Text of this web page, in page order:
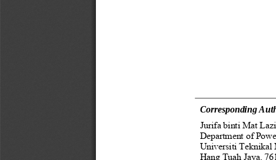
Corresponding
Jurifa binti Mat
Department of
Universiti Teknikal
Hang Tuah Jaya,